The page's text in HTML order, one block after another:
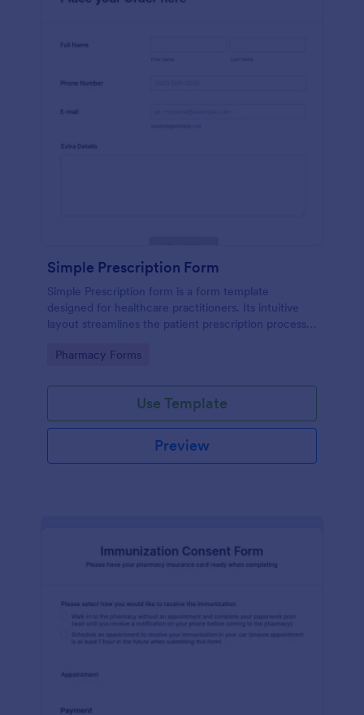
Simple Prescription Form
Simple Prescription form is a form template
designed for healthcare practitioners. Its intuitive
layout streamlines the patient prescription process,
clinics and pharmacies, it ensures accurate, efficient
Go to Category:
Pharmacy Forms
Use Template
Preview